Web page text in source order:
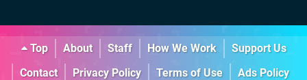
Top About Staff How We Work
Support Us
Contact
Privacy Policy Terms of Use
Ads Policy